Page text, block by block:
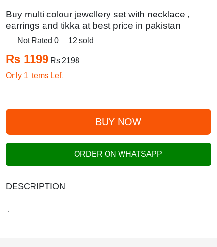
Buy multi colour jewellery set with necklace ,
earrings and tikka at best price in pakistan
Not Rated 0 12 sold
Rs 1199 Rs 2198
Only 1 Items Left
BUY NOW
ORDER ON WHATSAPP
DESCRIPTION
.